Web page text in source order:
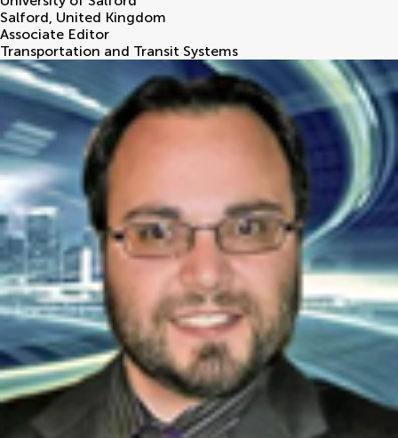
Salford, United Kingdom
Associate Editor
Transportation and Transit Systems